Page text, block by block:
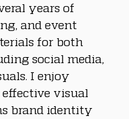
years of
and event
for both
social media,
I enjoy
visual
brand identity